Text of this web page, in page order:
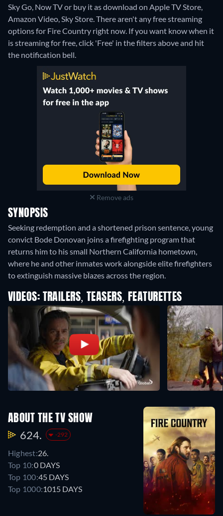
Sky Go, Now TV or buy it as download on Apple TV Store,
Amazon Video, Sky Store. There aren't any free streaming
options for Fire Country right now. If you want know when it
is streaming for free, click 'Free' in the filters above and hit
the notification bell.
Remove ads
SYNOPSIS
Seeking redemption and a shortened prison sentence, young
convict Bode Donovan joins a firefighting program that
returns him to his small Northern California hometown,
where he and other inmates work alongside elite firefighters
to extinguish massive blazes across the region.
VIDEOS: TRAILERS, TEASERS, FEATURETTES
ABOUT THE TV SHOW
624. -292
Highest:26.
Top 10:0 DAYS
Top 100:45 DAYS
Top 1000:1015 DAYS